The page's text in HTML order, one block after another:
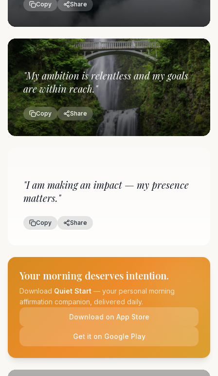
Copy Share
"My ambition is relentless and my goals
are within reach."
Copy Share
"I am making an impact — my presence
matters."
Copy Share
Your morning deserves intention.
Download Quiet Start — your personal morning
affirmation companion, delivered daily.
Download on App Store
Get it on Google Play